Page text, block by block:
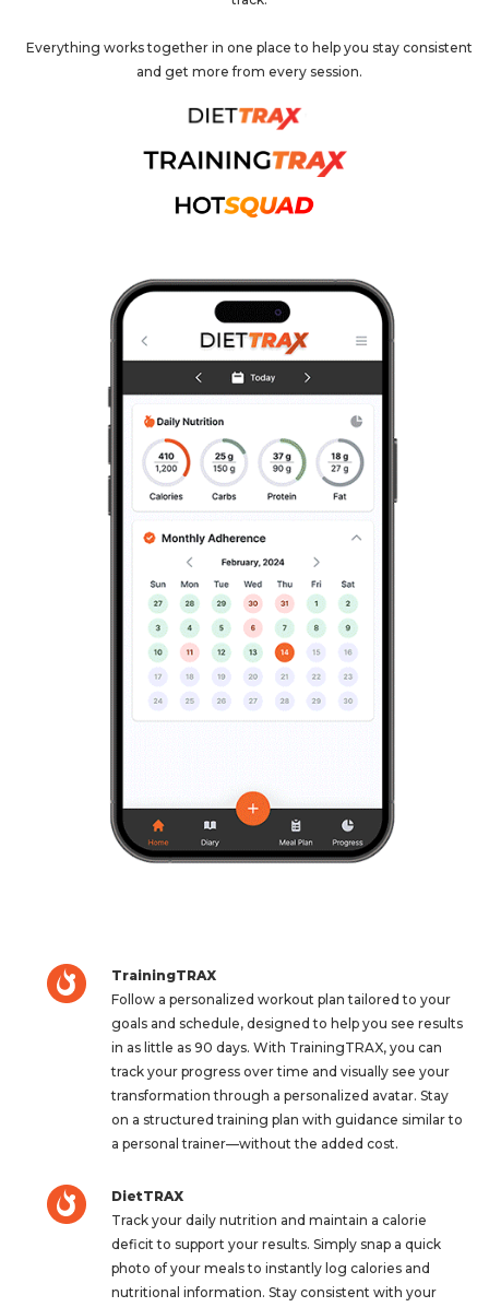
Everything works together in one place to help you stay consistent
and get more from every session.
TrainingTRAX
Follow a personalized workout plan tailored to your
goals and schedule, designed to help you see results
in as little as 90 days. With TrainingTRAX, you can
track your progress over time and visually see your
transformation through a personalized avatar. Stay
on a structured training plan with guidance similar to
a personal trainer—without the added cost.
DietTRAX
Track your daily nutrition and maintain a calorie
deficit to support your results. Simply snap a quick
photo of your meals to instantly log calories and
nutritional information. Stay consistent with your